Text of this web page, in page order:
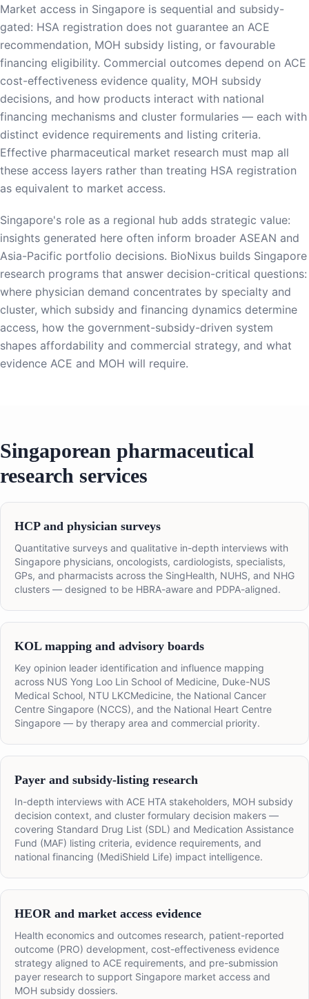
Market access in Singapore is sequential and subsidy-
gated: HSA registration does not guarantee an ACE
recommendation, MOH subsidy listing, or favourable
financing eligibility. Commercial outcomes depend on ACE
cost-effectiveness evidence quality, MOH subsidy
decisions, and how products interact with national
financing mechanisms and cluster formularies — each with
distinct evidence requirements and listing criteria.
Effective pharmaceutical market research must map all
these access layers rather than treating HSA registration
as equivalent to market access.
Singapore's role as a regional hub adds strategic value:
insights generated here often inform broader ASEAN and
Asia-Pacific portfolio decisions. BioNixus builds Singapore
research programs that answer decision-critical questions:
where physician demand concentrates by specialty and
cluster, which subsidy and financing dynamics determine
access, how the government-subsidy-driven system
shapes affordability and commercial strategy, and what
evidence ACE and MOH will require.
Singaporean pharmaceutical
research services
HCP and physician surveys
Quantitative surveys and qualitative in-depth interviews with
Singapore physicians, oncologists, cardiologists, specialists,
GPs, and pharmacists across the SingHealth, NUHS, and NHG
clusters — designed to be HBRA-aware and PDPA-aligned.
KOL mapping and advisory boards
Key opinion leader identification and influence mapping
across NUS Yong Loo Lin School of Medicine, Duke-NUS
Medical School, NTU LKCMedicine, the National Cancer
Centre Singapore (NCCS), and the National Heart Centre
Singapore — by therapy area and commercial priority.
Payer and subsidy-listing research
In-depth interviews with ACE HTA stakeholders, MOH subsidy
decision context, and cluster formulary decision makers —
covering Standard Drug List (SDL) and Medication Assistance
Fund (MAF) listing criteria, evidence requirements, and
national financing (MediShield Life) impact intelligence.
HEOR and market access evidence
Health economics and outcomes research, patient-reported
outcome (PRO) development, cost-effectiveness evidence
strategy aligned to ACE requirements, and pre-submission
payer research to support Singapore market access and
MOH subsidy dossiers.